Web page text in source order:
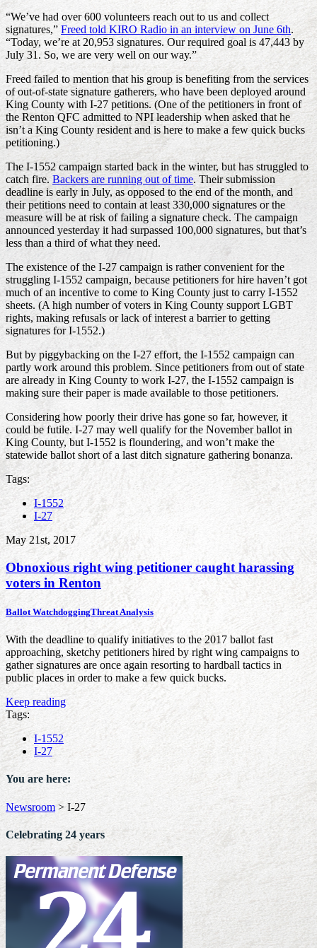
“We’ve had over 600 volunteers reach out to us and collect
signatures,” Freed told KIRO Radio in an interview on June 6th.
“Today, we’re at 20,953 signatures. Our required goal is 47,443 by
July 31. So, we are very well on our way.”
Freed failed to mention that his group is benefiting from the services
of out-of-state signature gatherers, who have been deployed around
King County with I-27 petitions. (One of the petitioners in front of
the Renton QFC admitted to NPI leadership when asked that he
isn’t a King County resident and is here to make a few quick bucks
petitioning.)
The I-1552 campaign started back in the winter, but has struggled to
catch fire.Backers are running out of time. Their submission
deadline is early in July, as opposed to the end of the month, and
their petitions need to contain at least 330,000 signatures or the
measure will be at risk of failing a signature check. The campaign
announced yesterday it had surpassed 100,000 signatures, but that’s
less than a third of what they need.
The existence of the I-27 campaign is rather convenient for the
struggling I-1552 campaign, because petitioners for hire haven’t got
much of an incentive to come to King County just to carry I-1552
sheets. (A high number of voters in King County support LGBT
rights, making refusals or lack of interest a barrier to getting
signatures for I-1552.)
But by piggybacking on the I-27 effort, the I-1552 campaign can
partly work around this problem. Since petitioners from out of state
are already in King County to work I-27, the I-1552 campaign is
making sure their paper is made available to those petitioners.
Considering how poorly their drive has gone so far, however, it
could be futile. I-27 may well qualify for the November ballot in
King County, but I-1552 is floundering, and won’t make the
statewide ballot short of a last ditch signature gathering bonanza.
Tags:
I-1552
I-27
May 21st, 2017
Obnoxious right wing petitioner caught harassing
voters in Renton
Ballot WatchdoggingThreat Analysis
With the deadline to qualify initiatives to the 2017 ballot fast
approaching, sketchy petitioners hired by right wing campaigns to
gather signatures are once again resorting to hardball tactics in
public places in order to make a few quick bucks.
Keep reading
Tags:
I-1552
I-27
You are here:
Newsroom> I-27
Celebrating 24 years